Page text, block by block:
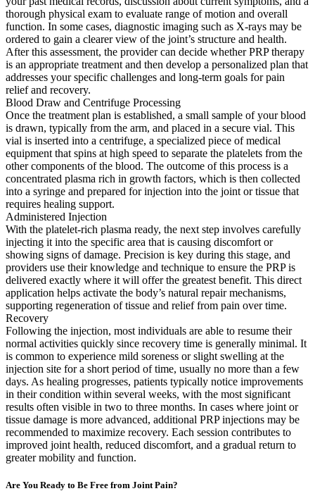
thorough physical exam to evaluate range of motion and overall
function. In some cases, diagnostic imaging such as X-rays may be
ordered to gain a clearer view of the joint’s structure and health.
After this assessment, the provider can decide whether PRP therapy
is an appropriate treatment and then develop a personalized plan that
addresses your specific challenges and long-term goals for pain
relief and recovery.
Blood Draw and Centrifuge Processing
Once the treatment plan is established, a small sample of your blood
is drawn, typically from the arm, and placed in a secure vial. This
vial is inserted into a centrifuge, a specialized piece of medical
equipment that spins at high speed to separate the platelets from the
other components of the blood. The outcome of this process is a
concentrated plasma rich in growth factors, which is then collected
into a syringe and prepared for injection into the joint or tissue that
requires healing support.
Administered Injection
With the platelet-rich plasma ready, the next step involves carefully
injecting it into the specific area that is causing discomfort or
showing signs of damage. Precision is key during this stage, and
providers use their knowledge and technique to ensure the PRP is
delivered exactly where it will offer the greatest benefit. This direct
application helps activate the body’s natural repair mechanisms,
supporting regeneration of tissue and relief from pain over time.
Recovery
Following the injection, most individuals are able to resume their
normal activities quickly since recovery time is generally minimal. It
is common to experience mild soreness or slight swelling at the
injection site for a short period of time, usually no more than a few
days. As healing progresses, patients typically notice improvements
in their condition within several weeks, with the most significant
results often visible in two to three months. In cases where joint or
tissue damage is more advanced, additional PRP injections may be
recommended to maximize recovery. Each session contributes to
improved joint health, reduced discomfort, and a gradual return to
greater mobility and function.
Are You Ready to Be Free from Joint Pain?